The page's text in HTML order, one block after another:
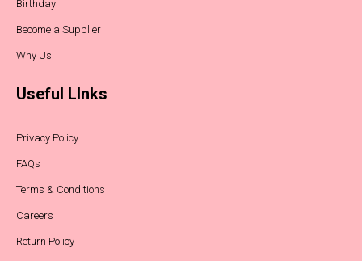
Birthday
Become a Supplier
Why Us
Useful LInks
Privacy Policy
FAQs
Terms & Conditions
Careers
Return Policy